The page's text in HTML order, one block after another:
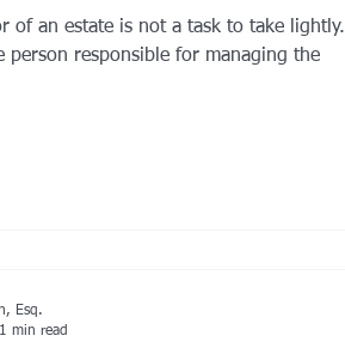
of an estate is not a task to take lightly.
person responsible for managing the
Esq.
1 min read